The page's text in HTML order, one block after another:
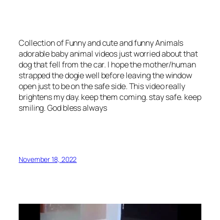
Collection of Funny and cute and funny Animals
adorable baby animal videos just worried about that
dog that fell from the car. I hope the mother/human
strapped the dogie well before leaving the window
open just to be on the safe side. This video really
brightens my day. keep them coming. stay safe. keep
smiling. God bless always
November 18, 2022